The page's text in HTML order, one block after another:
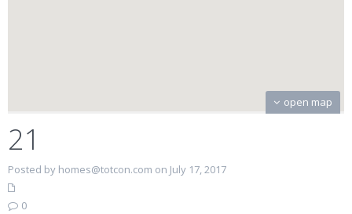
open map
21
Posted by homes@totcon.com on July 17, 2017
0